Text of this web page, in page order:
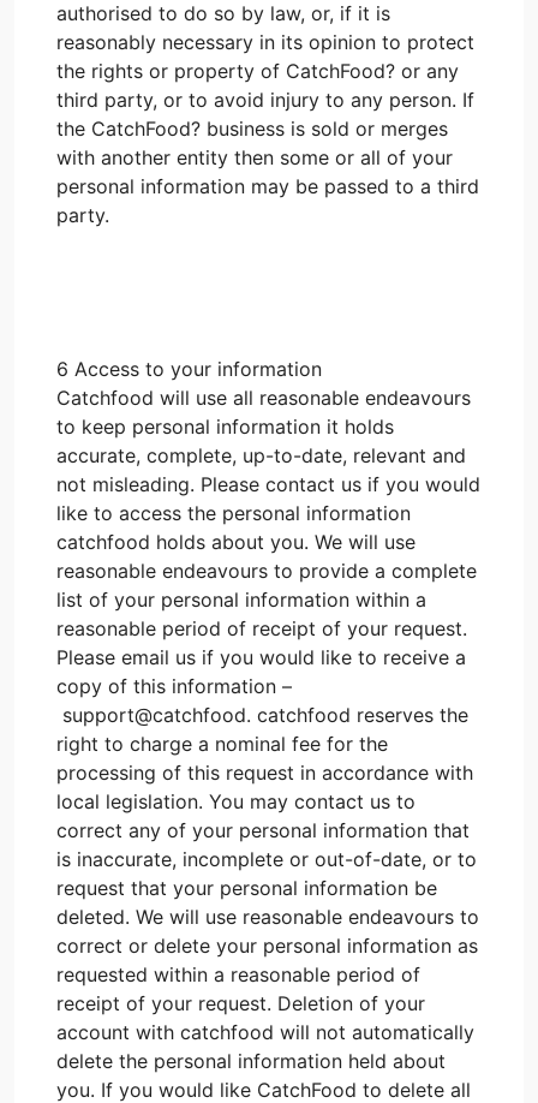
authorised to do so by law, or, if it is
reasonably necessary in its opinion to protect
the rights or property of CatchFood? or any
third party, or to avoid injury to any person. If
the CatchFood? business is sold or merges
with another entity then some or all of your
personal information may be passed to a third
party.
6 Access to your information
Catchfood will use all reasonable endeavours
to keep personal information it holds
accurate, complete, up-to-date, relevant and
not misleading. Please contact us if you would
like to access the personal information
catchfood holds about you. We will use
reasonable endeavours to provide a complete
list of your personal information within a
reasonable period of receipt of your request.
Please email us if you would like to receive a
copy of this information –
support@catchfood. catchfood reserves the
right to charge a nominal fee for the
processing of this request in accordance with
local legislation. You may contact us to
correct any of your personal information that
is inaccurate, incomplete or out-of-date, or to
request that your personal information be
deleted. We will use reasonable endeavours to
correct or delete your personal information as
requested within a reasonable period of
receipt of your request. Deletion of your
account with catchfood will not automatically
delete the personal information held about
you. If you would like CatchFood to delete all